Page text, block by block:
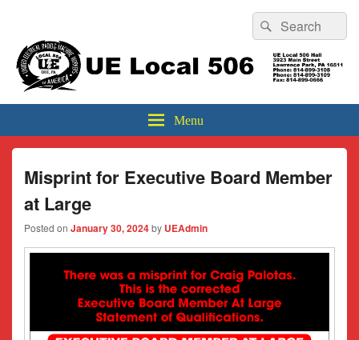
Sidebar
Widget
Area
Search
for:
Search
UE Local 506
Menu
Misprint for Executive Board Member
at Large
Posted on January 30, 2024by UEAdmin